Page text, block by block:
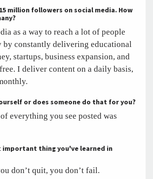
million followers on social media. How
as a way to reach a lot of people
constantly delivering educational
startups, business expansion, and
I deliver content on a daily basis,
or does someone do that for you?
everything you see posted was
important thing you've learned in
don’t quit, you don’t fail.